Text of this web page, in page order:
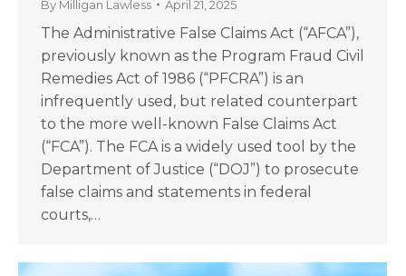
By Milligan Lawless April 21, 2025
The Administrative False Claims Act (“AFCA”),
previously known as the Program Fraud Civil
Remedies Act of 1986 (“PFCRA”) is an
infrequently used, but related counterpart
to the more well-known False Claims Act
(“FCA”). The FCA is a widely used tool by the
Department of Justice (“DOJ”) to prosecute
false claims and statements in federal
courts,…